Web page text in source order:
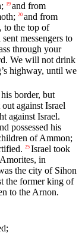
19 and from
20 and from
to the top of
sent messengers to
through your
We will not drink
highway, until we
border, but
against Israel
against Israel.
possessed his
of Ammon;
25 Israel took
in
the city of Sihon
the former king of
to the Arnon.